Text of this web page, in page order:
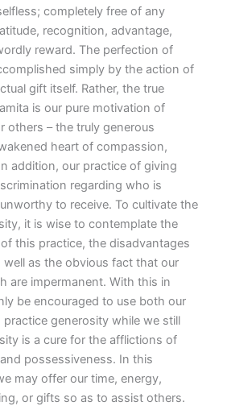
completely free of any
recognition, advantage,
reward. The perfection of
simply by the action of
gift itself. Rather, the true
is our pure motivation of
others – the truly generous
heart of compassion,
addition, our practice of giving
regarding who is
to receive. To cultivate the
it is wise to contemplate the
this practice, the disadvantages
as the obvious fact that our
are impermanent. With this in
be encouraged to use both our
generosity while we still
is a cure for the afflictions of
possessiveness. In this
may offer our time, energy,
or gifts so as to assist others.